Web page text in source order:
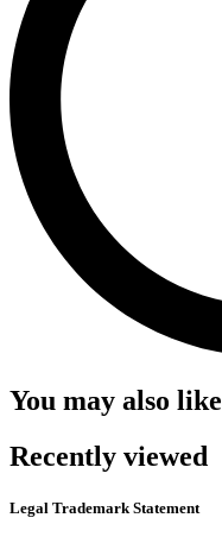
You may also like
Recently viewed
Legal Trademark Statement